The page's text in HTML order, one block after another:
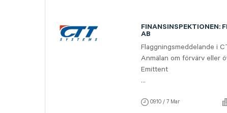
FINANSINSPEKTIONEN:
AB
Flaggningsmeddelande i
Anmälan om förvärv eller
Emittent
...
09:10 / 7 Mar